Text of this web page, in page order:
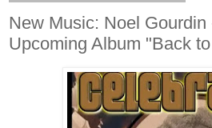
New Music: Noel
Upcoming Album "Back